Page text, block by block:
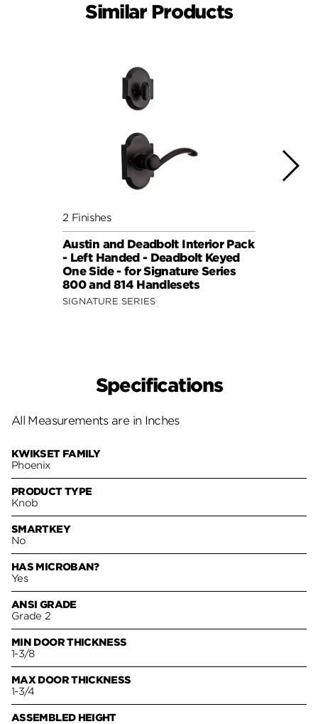
Similar Products
2 Finishes
Austin and Deadbolt Interior Pack
- Left Handed - Deadbolt Keyed
One Side - for Signature Series
800 and 814 Handlesets
SIGNATURE SERIES
Specifications
All Measurements are in Inches
KWIKSET FAMILY
Phoenix
PRODUCT TYPE
Knob
SMARTKEY
No
HAS MICROBAN?
Yes
ANSI GRADE
Grade 2
MIN DOOR THICKNESS
1-3/8
MAX DOOR THICKNESS
1-3/4
ASSEMBLED HEIGHT